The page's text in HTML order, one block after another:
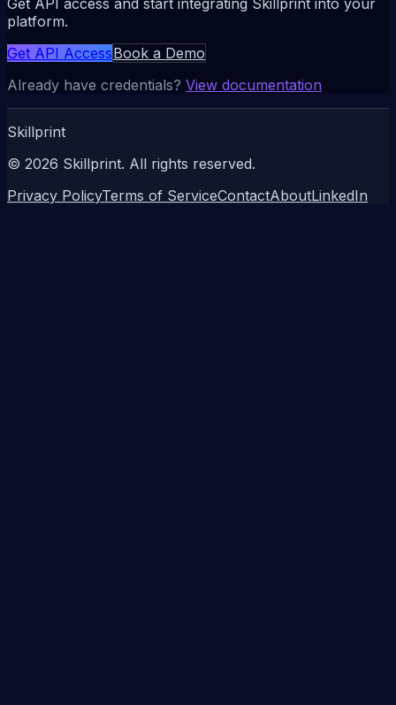
Get API access and start integrating Skillprint into your
platform.
Get API AccessBook a Demo
Already have credentials? View documentation
Skillprint
© 2026 Skillprint. All rights reserved.
Privacy PolicyTerms of ServiceContactAboutLinkedIn